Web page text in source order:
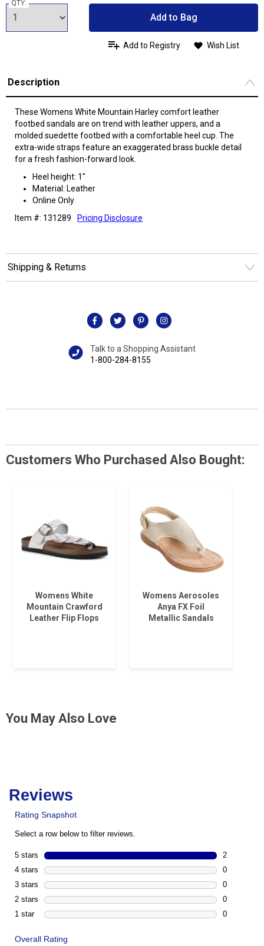
QTY:
Add to Bag
Add to Registry Wish List
Description
These Womens White Mountain Harley comfort leather
footbed sandals are on trend with leather uppers, and a
molded suedette footbed with a comfortable heel cup. The
extra-wide straps feature an exaggerated brass buckle detail
for a fresh fashion-forward look.
Heel height: 1"
Material: Leather
Online Only
Item #: 131289
Pricing Disclosure
Shipping & Returns
Talk to a Shopping Assistant
1-800-284-8155
Customers Who Purchased Also Bought:
Womens White
Mountain Crawford
Leather Flip Flops
Womens Aerosoles
Anya FX Foil
Metallic Sandals
You May Also Love